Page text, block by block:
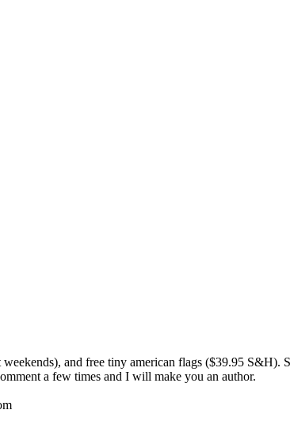
and free tiny american flags ($39.95 S&H).
a few times and I will make you an author.